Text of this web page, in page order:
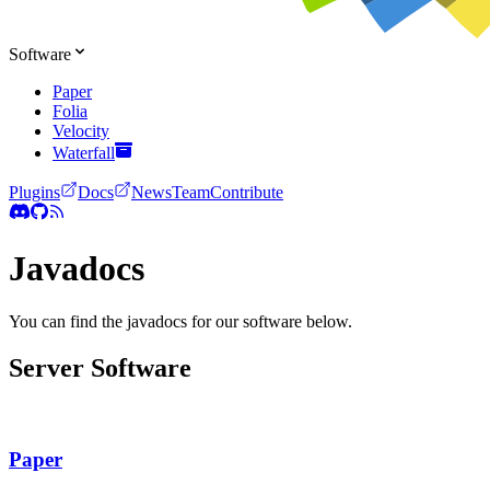
Software
Paper
Folia
Velocity
Waterfall
Plugins Docs NewsTeamContribute
Javadocs
You can find the javadocs for our software below.
Server Software
Paper